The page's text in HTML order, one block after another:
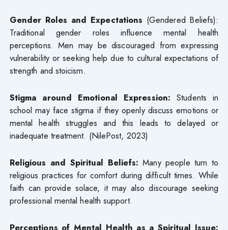
Gender Roles and Expectations (Gendered Beliefs):
Traditional gender roles influence mental health
perceptions. Men may be discouraged from expressing
vulnerability or seeking help due to cultural expectations of
strength and stoicism.
Stigma around Emotional Expression: Students in
school may face stigma if they openly discuss emotions or
mental health struggles and this leads to delayed or
inadequate treatment. (NilePost, 2023)
Religious and Spiritual Beliefs: Many people turn to
religious practices for comfort during difficult times. While
faith can provide solace, it may also discourage seeking
professional mental health support.
Perceptions of Mental Health as a Spiritual Issue: